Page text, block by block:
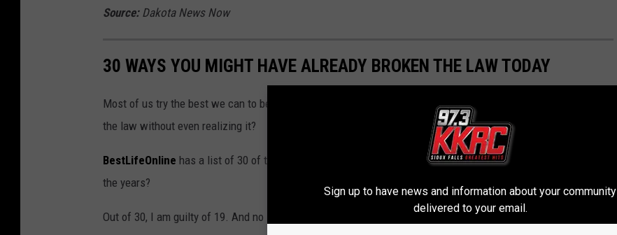
Source:Dakota News Now
30 WAYS YOU MIGHT HAVE ALREADY BROKEN THE LAW TODAY
Most of us try the best we can to be law-abiding citizens, but did you know that you may have been breaking
the law without even realizing it?
BestLifeOnline has a list of 30 of the most common transgressions. How many have you been guilty of over
the years?
Out of 30, I am guilty of 19. And no I won't tell you which ones.
Sign up to have news and information about your community
delivered to your email.